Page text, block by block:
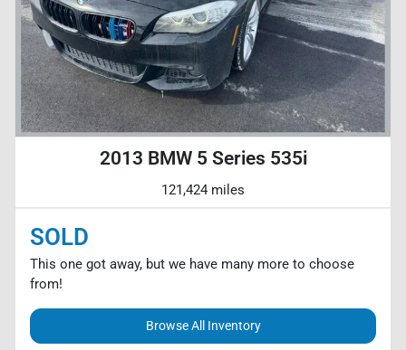
2013 BMW 5 Series 535i
121,424 miles
SOLD
This one got away, but we have many more to choose
from!
Browse All Inventory